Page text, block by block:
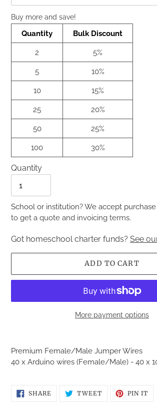
Buy more and save!
Quantity Bulk Discount
2 5%
5 10%
10 15%
25 20%
50 25%
100 30%
Quantity
Quantity
School or institution? We accept
to get a quote and invoicing terms.
Got homeschool charter funds? See
ADD TO CART
More payment options
product
your
Premium Female/Male Jumper Wires
40 x Arduino wires (Female/Male) - 40 x
SHARE SHARE
ON
TWEETTWEET PIN IT